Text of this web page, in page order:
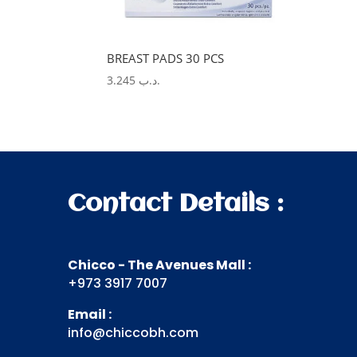
BREAST PADS 30 PCS
.د.ب
Contact Details :
Chicco - The Avenues Mall :
+973 3917 7007
Email :
info@chiccobh.com